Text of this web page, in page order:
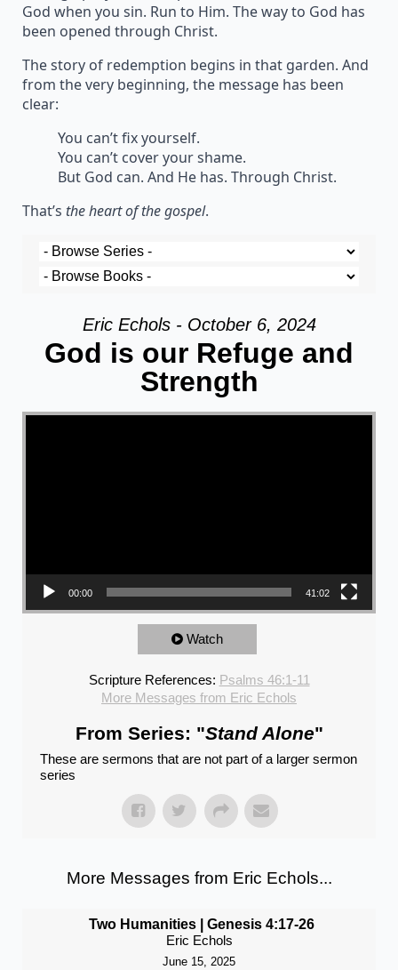
God when you sin. Run to Him. The way to God has
been opened through Christ.
The story of redemption begins in that garden. And
from the very beginning, the message has been
clear:
You can’t fix yourself.
You can’t cover your shame.
But God can. And He has. Through Christ.
That’s the heart of the gospel.
Eric Echols - October 6, 2024
God is our Refuge and
Strength
Video Player
00:00 41:02
Watch
Scripture References: Psalms 46:1-11
More Messages from Eric Echols
From Series: "Stand Alone"
These are sermons that are not part of a larger sermon
series
More Messages from Eric Echols...
Two Humanities | Genesis 4:17-26
Eric Echols
June 15, 2025